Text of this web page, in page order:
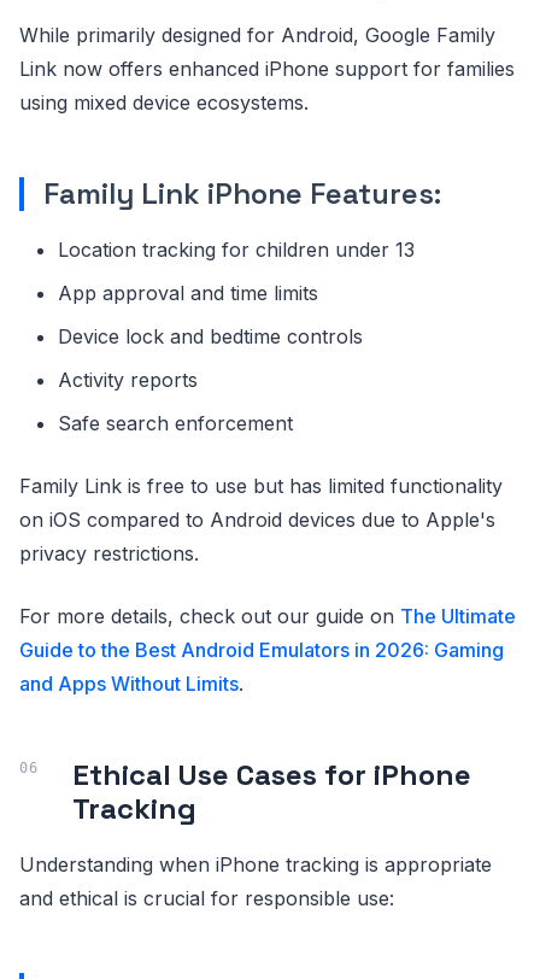
While primarily designed for Android, Google Family
Link now offers enhanced iPhone support for families
using mixed device ecosystems.
Family Link iPhone Features:
Location tracking for children under 13
App approval and time limits
Device lock and bedtime controls
Activity reports
Safe search enforcement
Family Link is free to use but has limited functionality
on iOS compared to Android devices due to Apple's
privacy restrictions.
For more details, check out our guide on The Ultimate
Guide to the Best Android Emulators in 2026: Gaming
and Apps Without Limits.
Ethical Use Cases for iPhone
Tracking
Understanding when iPhone tracking is appropriate
and ethical is crucial for responsible use: